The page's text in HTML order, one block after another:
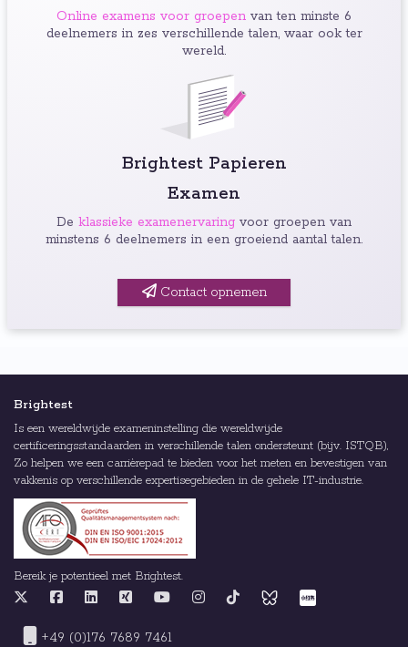
Online examens voor groepen van ten minste 6
deelnemers in zes verschillende talen, waar ook ter
wereld.
Brightest Papieren
Examen
De klassieke examenervaring voor groepen van
minstens 6 deelnemers in een groeiend aantal talen.
Contact opnemen
Brightest
Is een wereldwijde exameninstelling die wereldwijde
certificeringsstandaarden in verschillende talen ondersteunt (bijv. ISTQB),
Zo helpen we een carrièrepad te bieden voor het meten en bevestigen van
vakkenis op verschillende expertisegebieden in de gehele IT-industrie.
Bereik je potentieel met Brightest.
+49 (0)176 7689 7461